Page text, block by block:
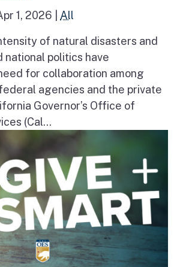
1, 2026 All
of natural disasters and
national politics have
for collaboration among
agencies and the private
Governor’s Office of
(Cal...